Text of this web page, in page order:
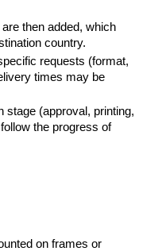
then added, which
country.
requests (format,
times may be
stage (approval, printing,
the progress of
on frames or